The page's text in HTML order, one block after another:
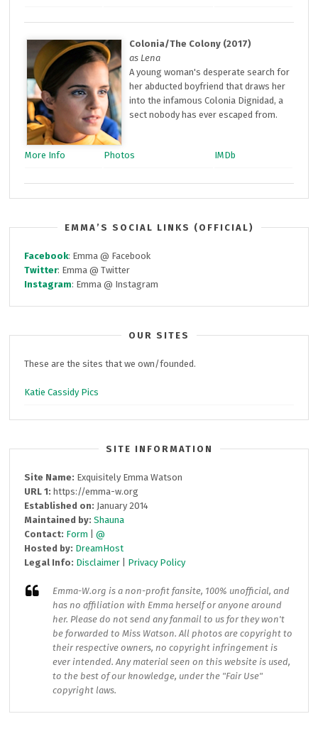
Colonia/The Colony (2017)
as Lena
A young woman's desperate search for
her abducted boyfriend that draws her
into the infamous Colonia Dignidad, a
sect nobody has ever escaped from.
More Info Photos IMDb
EMMA’S SOCIAL LINKS (OFFICIAL)
Facebook: Emma @ Facebook
Twitter: Emma @ Twitter
Instagram: Emma @ Instagram
OUR SITES
These are the sites that we own/founded.
Katie Cassidy Pics
SITE INFORMATION
Site Name: Exquisitely Emma Watson
URL 1: https://emma-w.org
Established on: January 2014
Maintained by: Shauna
Contact: Form |@
Hosted by: DreamHost
Legal Info: Disclaimer Privacy Policy
Emma-W.org is a non-profit fansite, 100% unofficial, and
has no affiliation with Emma herself or anyone around
her. Please do not send any fanmail to us for they won't
be forwarded to Miss Watson. All photos are copyright to
their respective owners, no copyright infringement is
ever intended. Any material seen on this website is used,
to the best of our knowledge, under the "Fair Use"
copyright laws.